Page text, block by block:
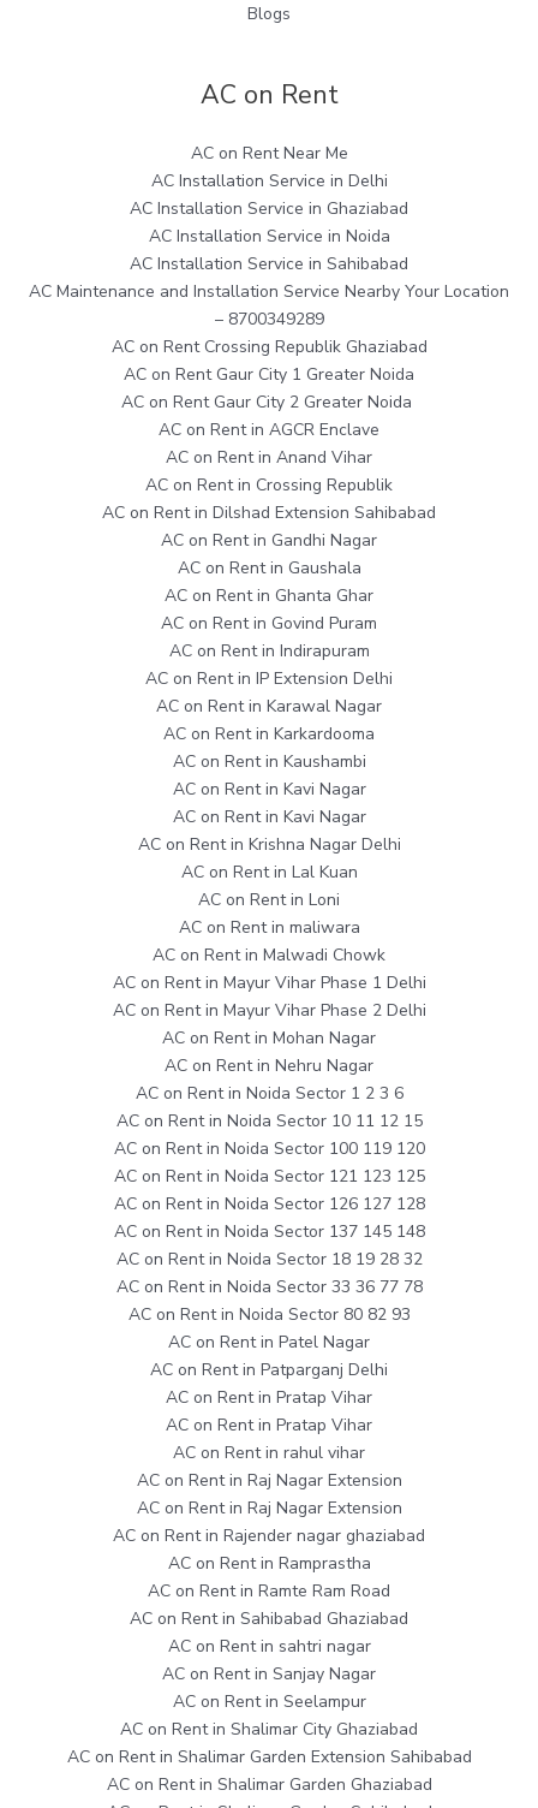
Blogs
AC on Rent
AC on Rent Near Me
AC Installation Service in Delhi
AC Installation Service in Ghaziabad
AC Installation Service in Noida
AC Installation Service in Sahibabad
AC Maintenance and Installation Service Nearby Your Location
– 8700349289
AC on Rent Crossing Republik Ghaziabad
AC on Rent Gaur City 1 Greater Noida
AC on Rent Gaur City 2 Greater Noida
AC on Rent in AGCR Enclave
AC on Rent in Anand Vihar
AC on Rent in Crossing Republik
AC on Rent in Dilshad Extension Sahibabad
AC on Rent in Gandhi Nagar
AC on Rent in Gaushala
AC on Rent in Ghanta Ghar
AC on Rent in Govind Puram
AC on Rent in Indirapuram
AC on Rent in IP Extension Delhi
AC on Rent in Karawal Nagar
AC on Rent in Karkardooma
AC on Rent in Kaushambi
AC on Rent in Kavi Nagar
AC on Rent in Kavi Nagar
AC on Rent in Krishna Nagar Delhi
AC on Rent in Lal Kuan
AC on Rent in Loni
AC on Rent in maliwara
AC on Rent in Malwadi Chowk
AC on Rent in Mayur Vihar Phase 1 Delhi
AC on Rent in Mayur Vihar Phase 2 Delhi
AC on Rent in Mohan Nagar
AC on Rent in Nehru Nagar
AC on Rent in Noida Sector 1 2 3 6
AC on Rent in Noida Sector 10 11 12 15
AC on Rent in Noida Sector 100 119 120
AC on Rent in Noida Sector 121 123 125
AC on Rent in Noida Sector 126 127 128
AC on Rent in Noida Sector 137 145 148
AC on Rent in Noida Sector 18 19 28 32
AC on Rent in Noida Sector 33 36 77 78
AC on Rent in Noida Sector 80 82 93
AC on Rent in Patel Nagar
AC on Rent in Patparganj Delhi
AC on Rent in Pratap Vihar
AC on Rent in Pratap Vihar
AC on Rent in rahul vihar
AC on Rent in Raj Nagar Extension
AC on Rent in Raj Nagar Extension
AC on Rent in Rajender nagar ghaziabad
AC on Rent in Ramprastha
AC on Rent in Ramte Ram Road
AC on Rent in Sahibabad Ghaziabad
AC on Rent in sahtri nagar
AC on Rent in Sanjay Nagar
AC on Rent in Seelampur
AC on Rent in Shalimar City Ghaziabad
AC on Rent in Shalimar Garden Extension Sahibabad
AC on Rent in Shalimar Garden Ghaziabad